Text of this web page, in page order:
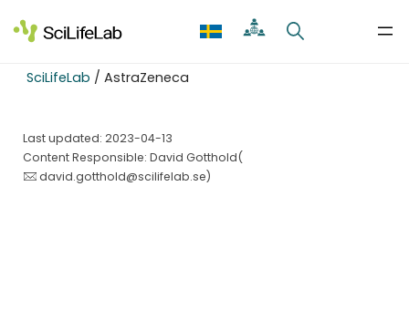
to
content
SciLifeLab / AstraZeneca
Last updated: 2023-04-13
Content Responsible: David Gotthold(
david.gotthold@scilifelab.se)